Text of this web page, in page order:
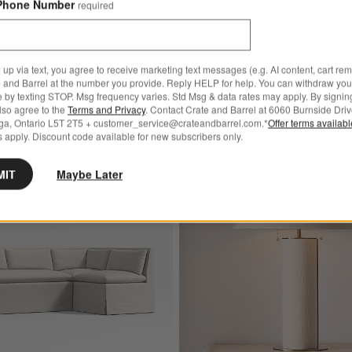
Wood Legs
Indoor/Outdoor Planter Belmar Ivory Slipcovered L-Shaped
Number required
up via text, you agree to receive marketing text messages (e.g. AI content, cart
and Barrel at the number you provide. Reply HELP for help. You can withdraw
by texting STOP. Msg frequency varies. Std Msg & data rates may apply. By
agree to the Terms and Privacy. Contact Crate and Barrel at 6060 Burnside
Ontario L5T 2T5 + customer_service@crateandbarrel.com.*Offer terms
apply. Discount code available for new subscribers only.
Maybe Later